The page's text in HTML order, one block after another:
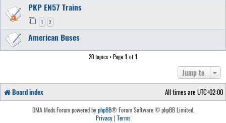
PKP EN57 Trains
1 2
American Buses
20 topics • Page 1 of1
Jump to
Board index All times are UTC+02:00
DMA Mods Forum powered byphpBB® Forum Software © phpBB Limited.
Privacy| Terms